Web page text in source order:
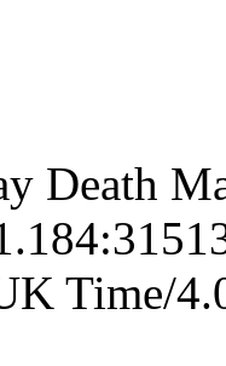
Death
Time/